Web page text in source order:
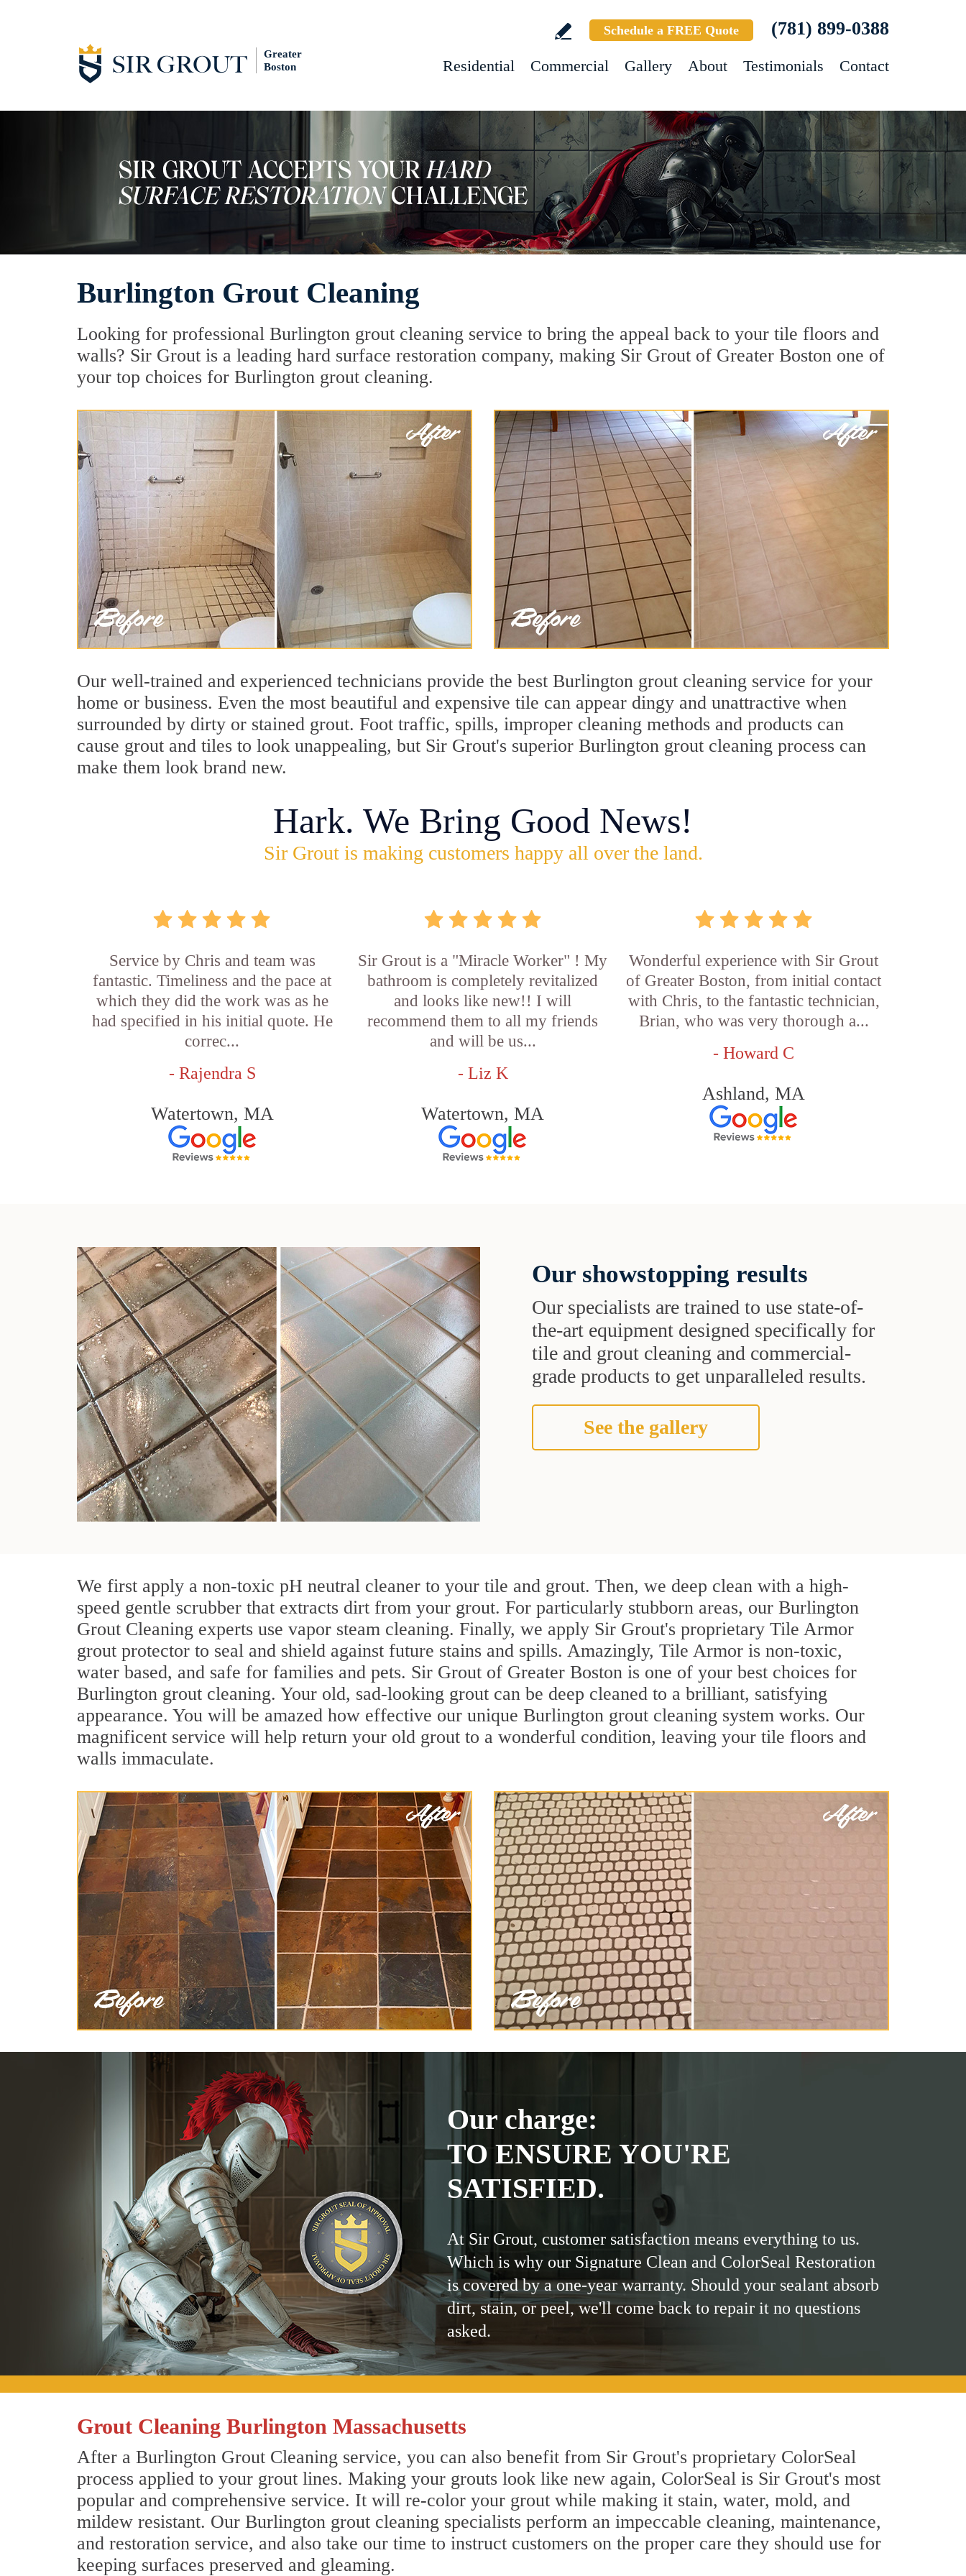
Greater
Boston
Schedule a FREE Quote (781) 899-0388
Residential Commercial Gallery About Testimonials Contact
Burlington Grout Cleaning
Looking for professional Burlington grout cleaning service to bring the appeal back to your tile floors and
walls? Sir Grout is a leading hard surface restoration company, making Sir Grout of Greater Boston one of
your top choices for Burlington grout cleaning.
Our well-trained and experienced technicians provide the best Burlington grout cleaning service for your
home or business. Even the most beautiful and expensive tile can appear dingy and unattractive when
surrounded by dirty or stained grout. Foot traffic, spills, improper cleaning methods and products can
cause grout and tiles to look unappealing, but Sir Grout's superior Burlington grout cleaning process can
make them look brand new.
Hark. We Bring Good News!
Sir Grout is making customers happy all over the land.
Service by Chris and team was
fantastic. Timeliness and the pace at
which they did the work was as he
had specified in his initial quote. He
correc...
- Rajendra S
Watertown, MA
Sir Grout is a "Miracle Worker" ! My
bathroom is completely revitalized
and looks like new!! I will
recommend them to all my friends
and will be us...
- Liz K
Watertown, MA
Wonderful experience with Sir Grout
of Greater Boston, from initial contact
with Chris, to the fantastic technician,
Brian, who was very thorough a...
- Howard C
Ashland, MA
Our showstopping results
Our specialists are trained to use state-of-
the-art equipment designed specifically for
tile and grout cleaning and commercial-
grade products to get unparalleled results.
See the gallery
We first apply a non-toxic pH neutral cleaner to your tile and grout. Then, we deep clean with a high-
speed gentle scrubber that extracts dirt from your grout. For particularly stubborn areas, our Burlington
Grout Cleaning experts use vapor steam cleaning. Finally, we apply Sir Grout's proprietary Tile Armor
grout protector to seal and shield against future stains and spills. Amazingly, Tile Armor is non-toxic,
water based, and safe for families and pets. Sir Grout of Greater Boston is one of your best choices for
Burlington grout cleaning. Your old, sad-looking grout can be deep cleaned to a brilliant, satisfying
appearance. You will be amazed how effective our unique Burlington grout cleaning system works. Our
magnificent service will help return your old grout to a wonderful condition, leaving your tile floors and
walls immaculate.
Our charge:
TO ENSURE YOU'RE
SATISFIED.
At Sir Grout, customer satisfaction means everything to us.
Which is why our Signature Clean and ColorSeal Restoration
is covered by a one-year warranty. Should your sealant absorb
dirt, stain, or peel, we'll come back to repair it no questions
asked.
Grout Cleaning Burlington Massachusetts
After a Burlington Grout Cleaning service, you can also benefit from Sir Grout's proprietary ColorSeal
process applied to your grout lines. Making your grouts look like new again, ColorSeal is Sir Grout's most
popular and comprehensive service. It will re-color your grout while making it stain, water, mold, and
mildew resistant. Our Burlington grout cleaning specialists perform an impeccable cleaning, maintenance,
and restoration service, and also take our time to instruct customers on the proper care they should use for
keeping surfaces preserved and gleaming.